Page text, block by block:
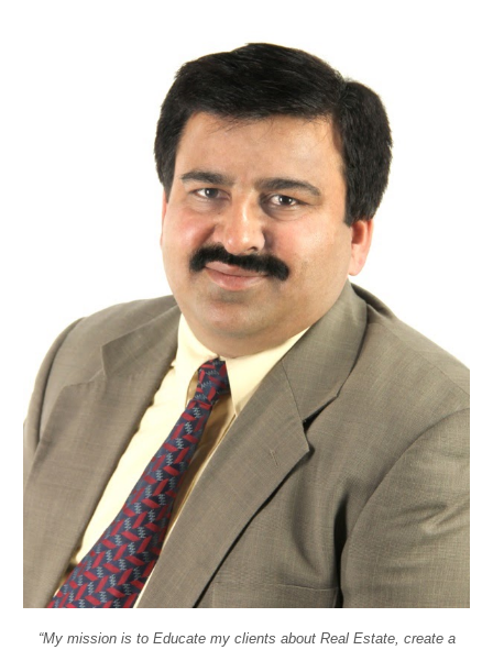
“My mission is to Educate my clients about Real Estate, create a